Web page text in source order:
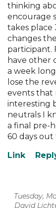
thinking
encourage
takes place
changes
participant.
have other
a week
lose the
events that
interesting
neutrals I
a final pre-
60 days out
Tuesday,
| David